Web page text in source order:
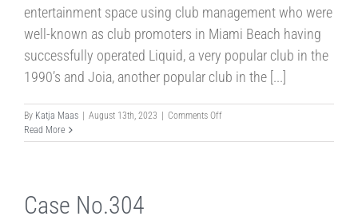
entertainment space using club management who were
well-known as club promoters in Miami Beach having
successfully operated Liquid, a very popular club in the
1990’s and Joia, another popular club in the [...]
By Katja Maas August 13th, 2023 Comments Offon
No.597
Read More
Case No.304